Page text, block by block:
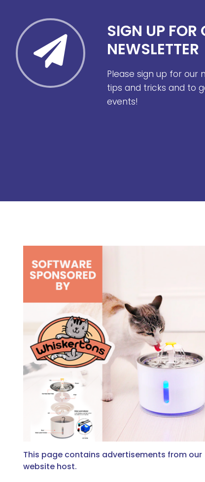
SIGN UP FOR
NEWSLETTER
Please sign up for our
tips and tricks and to
events!
This page contains advertisements from our
website host.